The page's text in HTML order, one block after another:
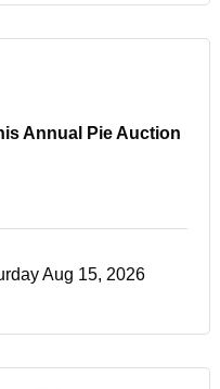
Annual Pie Auction
Aug 15, 2026